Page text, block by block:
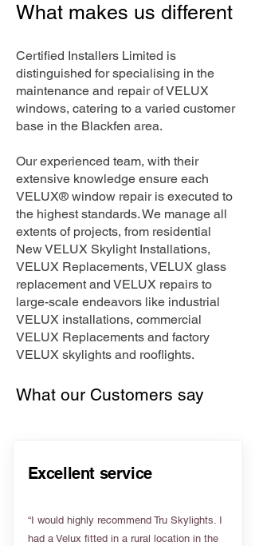
What makes us different
Certified Installers Limited is
distinguished for specialising in the
maintenance and repair of VELUX
windows, catering to a varied customer
base in the Blackfen area.
Our experienced team, with their
extensive knowledge ensure each
VELUX® window repair is executed to
the highest standards. We manage all
extents of projects, from residential
New VELUX Skylight Installations,
VELUX Replacements, VELUX glass
replacement and VELUX repairs to
large-scale endeavors like industrial
VELUX installations, commercial
VELUX Replacements and factory
VELUX skylights and rooflights.
What our Customers say
Excellent service
“I would highly recommend Tru Skylights. I
had a Velux fitted in a rural location in the